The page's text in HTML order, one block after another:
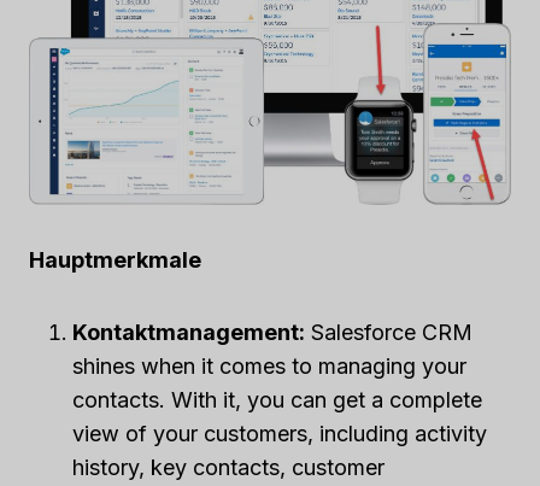
Hauptmerkmale
Kontaktmanagement: Salesforce CRM
shines when it comes to managing your
contacts. With it, you can get a complete
view of your customers, including activity
history, key contacts, customer